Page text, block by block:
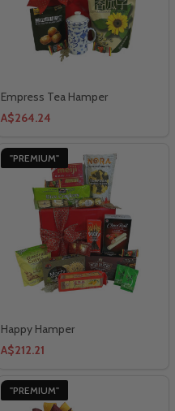
Empress Tea Hamper
A$264.24
"PREMIUM"
Happy Hamper
A$212.21
"PREMIUM"